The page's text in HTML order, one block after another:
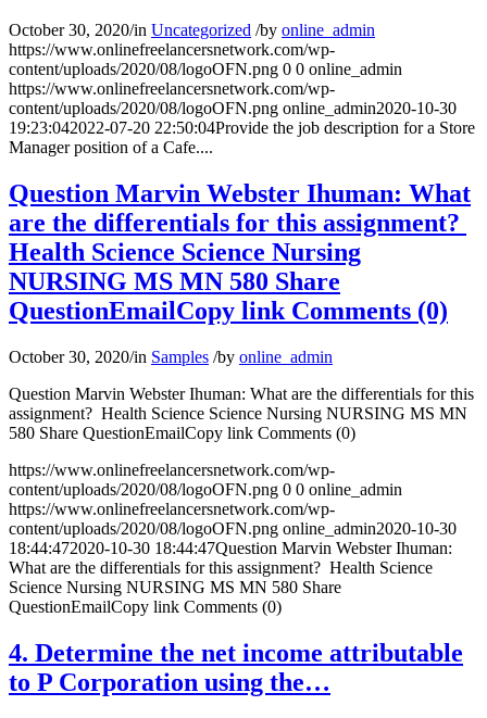
October 30, 2020/in Uncategorized /by online_admin
https://www.onlinefreelancersnetwork.com/wp-
content/uploads/2020/08/logoOFN.png 0 0 online_admin
https://www.onlinefreelancersnetwork.com/wp-
content/uploads/2020/08/logoOFN.png online_admin2020-10-30
19:23:042022-07-20 22:50:04Provide the job description for a Store
Manager position of a Cafe....
Question Marvin Webster Ihuman: What
are the differentials for this assignment?
Health Science Science Nursing
NURSING MS MN 580 Share
QuestionEmailCopy link Comments (0)
October 30, 2020/in Samples /by online_admin
Question Marvin Webster Ihuman: What are the differentials for this
assignment? Health Science Science Nursing NURSING MS MN
580 Share QuestionEmailCopy link Comments (0)
https://www.onlinefreelancersnetwork.com/wp-
content/uploads/2020/08/logoOFN.png 0 0 online_admin
https://www.onlinefreelancersnetwork.com/wp-
content/uploads/2020/08/logoOFN.png online_admin2020-10-30
18:44:472020-10-30 18:44:47Question Marvin Webster Ihuman:
What are the differentials for this assignment? Health Science
Science Nursing NURSING MS MN 580 Share
QuestionEmailCopy link Comments (0)
4. Determine the net income attributable
to P Corporation using the…